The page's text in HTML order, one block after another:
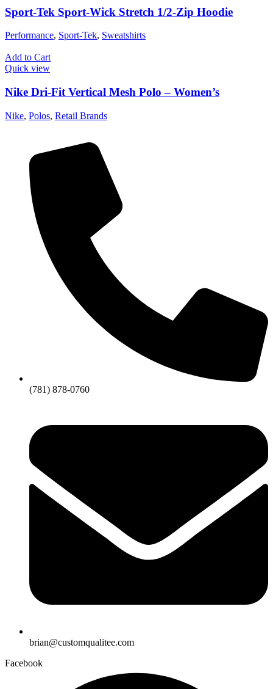
Sport-Tek Sport-Wick Stretch 1/2-Zip Hoodie
Performance, Sport-Tek, Sweatshirts
Add to Cart
Quick view
Nike Dri-Fit Vertical Mesh Polo – Women’s
Nike, Polos, Retail Brands
(781) 878-0760
brian@customqualitee.com
Facebook